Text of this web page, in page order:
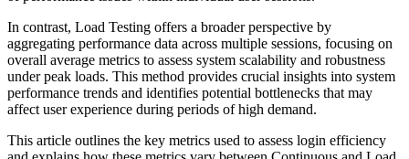
In contrast, Load Testing offers a broader perspective by
aggregating performance data across multiple sessions, focusing on
overall average metrics to assess system scalability and robustness
under peak loads. This method provides crucial insights into system
performance trends and identifies potential bottlenecks that may
affect user experience during periods of high demand.
This article outlines the key metrics used to assess login efficiency